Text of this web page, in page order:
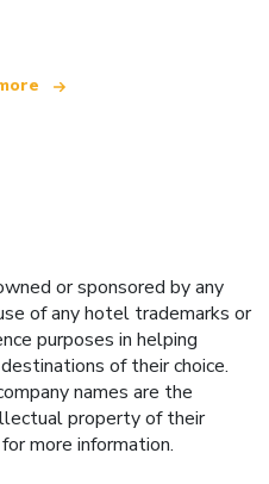
or sponsored by any
of any hotel trademarks or
purposes in helping
of their choice.
names are the
property of their
for more information.